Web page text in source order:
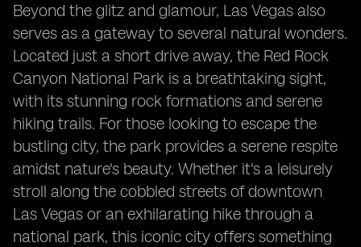
Beyond the glitz and glamour, Las Vegas also
serves as a gateway to several natural wonders.
Located just a short drive away, the Red Rock
Canyon National Park is a breathtaking sight,
with its stunning rock formations and serene
hiking trails. For those looking to escape the
bustling city, the park provides a serene respite
amidst nature's beauty. Whether it's a leisurely
stroll along the cobbled streets of downtown
Las Vegas or an exhilarating hike through a
national park, this iconic city offers something